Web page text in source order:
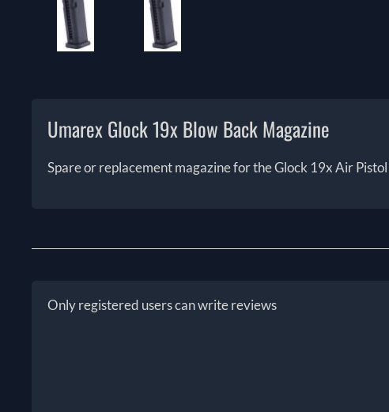
Umarex Glock 19x Blow Back Magazine
Spare or replacement magazine for the Glock 19x Air
Only registered users can write reviews